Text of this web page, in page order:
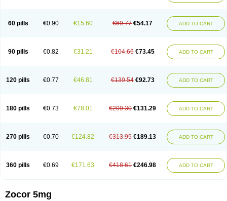
60 pills €0.90 €15.60 €69.77 €54.17 ADD TO CART
90 pills €0.82 €31.21 €104.66 €73.45 ADD TO CART
120 pills €0.77 €46.81 €139.54 €92.73 ADD TO CART
180 pills €0.73 €78.01 €209.30 €131.29 ADD TO CART
270 pills €0.70 €124.82 €313.95 €189.13 ADD TO CART
360 pills €0.69 €171.63 €418.61 €246.98 ADD TO CART
Zocor 5mg